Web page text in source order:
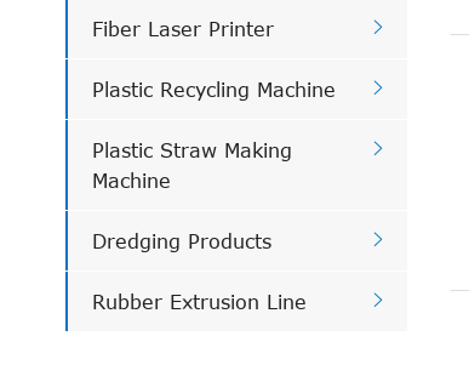
Fiber Laser Printer 
Plastic Recycling Machine 
Plastic Straw Making
Machine

Dredging Products 
Rubber Extrusion Line 